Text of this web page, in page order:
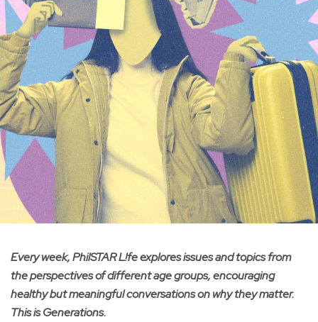
Every week, PhilSTAR L!fe explores issues and topics from
the perspectives of different age groups, encouraging
healthy but meaningful conversations on why they matter.
This is Generations.